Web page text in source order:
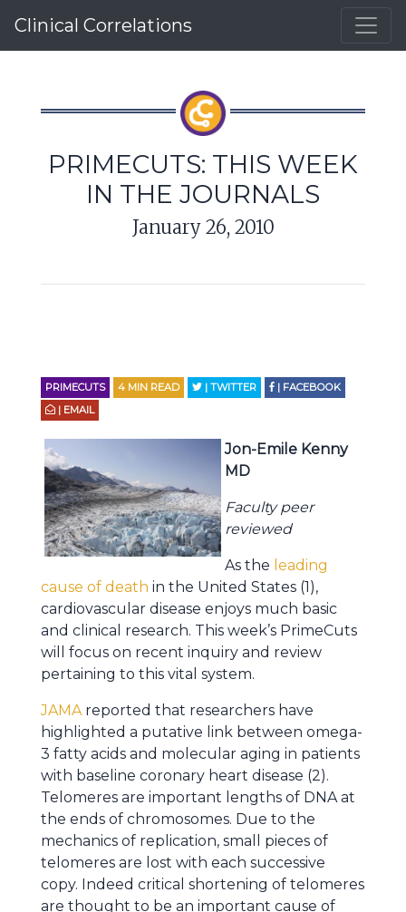
Clinical Correlations
PRIMECUTS: THIS WEEK
IN THE JOURNALS
January 26, 2010
PRIMECUTS 4 MIN READ | TWITTER
| FACEBOOK
| EMAIL
Jon-Emile Kenny
MD
Faculty peer
reviewed
As the leading
cause of death in the United States (1),
cardiovascular disease enjoys much basic
and clinical research. This week’s PrimeCuts
will focus on recent inquiry and review
pertaining to this vital system.
JAMAreported that researchers have
highlighted a putative link between omega-
3 fatty acids and molecular aging in patients
with baseline coronary heart disease (2).
Telomeres are important lengths of DNA at
the ends of chromosomes. Due to the
mechanics of replication, small pieces of
telomeres are lost with each successive
copy. Indeed critical shortening of telomeres
are thought to be an important cause of